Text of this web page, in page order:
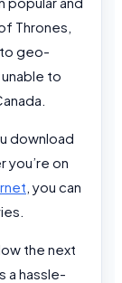
Thrones,
to geo-
to
download
on
, you can
the next
a hassle-